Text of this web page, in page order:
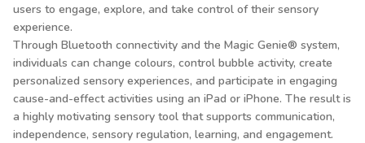
users to engage, explore, and take control of their sensory
experience.
Through Bluetooth connectivity and the Magic Genie® system,
individuals can change colours, control bubble activity, create
personalized sensory experiences, and participate in engaging
cause-and-effect activities using an iPad or iPhone. The result is
a highly motivating sensory tool that supports communication,
independence, sensory regulation, learning, and engagement.